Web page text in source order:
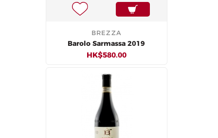
BREZZA
Barolo Sarmassa 2019
HK$580.00